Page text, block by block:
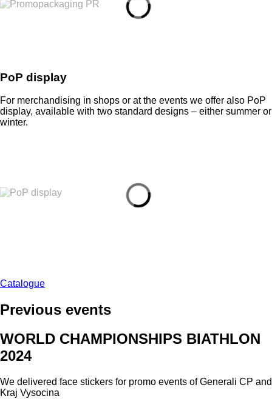
PoP display
For merchandising in shops or at the events we offer also PoP
display, available with two standard designs – either summer or
winter.
Catalogue
Previous events
WORLD CHAMPIONSHIPS BIATHLON
2024
We delivered face stickers for promo events of Generali CP and
Kraj Vysocina